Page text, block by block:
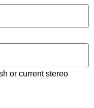
or current stereo